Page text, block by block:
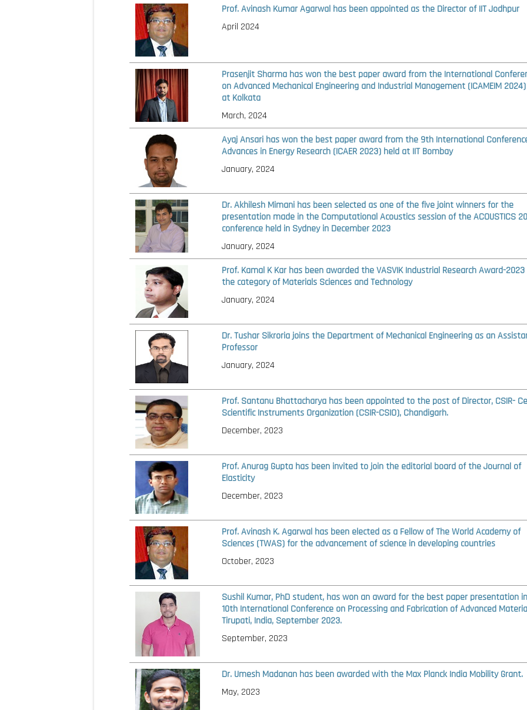
Prof. Avinash Kumar Agarwal has been appointed as the Director of IIT Jodhpur
April 2024
Prasenjit Sharma has won the best paper award from the International
on Advanced Mechanical Engineering and Industrial Management (ICAMEIM
at Kolkata
March, 2024
Ayaj Ansari has won the best paper award from the 9th International
Advances in Energy Research (ICAER 2023) held at IIT Bombay
January, 2024
Dr. Akhilesh Mimani has been selected as one of the five joint winners for the
presentation made in the Computational Acoustics session of the ACOUSTICS
conference held in Sydney in December 2023
January, 2024
Prof. Kamal K Kar has been awarded the VASVIK Industrial Research Award-2023
the category of Materials Sciences and Technology
January, 2024
Dr. Tushar Sikroria joins the Department of Mechanical Engineering as an
Professor
January, 2024
Prof. Santanu Bhattacharya has been appointed to the post of Director, CSIR-
Scientific Instruments Organization (CSIR-CSIO), Chandigarh.
December, 2023
Prof. Anurag Gupta has been invited to join the editorial board of theJournal of
Elasticity
December, 2023
Prof. Avinash K. Agarwal has been elected as a Fellow of The World Academy of
Sciences (TWAS) for the advancement of science in developing countries
October, 2023
Sushil Kumar, PhD student, has won an award for the best paper presentation
10th International Conference on Processing and Fabrication of Advanced
Tirupati, India, September 2023.
September, 2023
Dr. Umesh Madanan has been awarded with the Max Planck India Mobility Grant.
May, 2023